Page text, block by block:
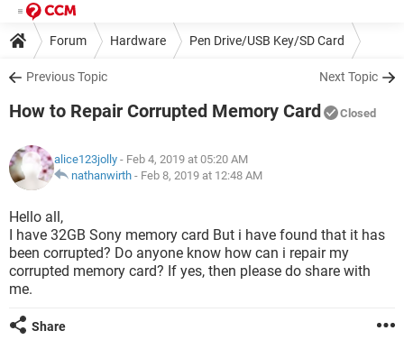
Forum Hardware Pen Drive/USB Key/SD Card
Previous Topic Next Topic
How to Repair Corrupted Memory Card Closed
alice123jolly - Feb 4, 2019 at 05:20 AM
nathanwirth - Feb 8, 2019 at 12:48 AM
Hello all,
I have 32GB Sony memory card But i have found that it has
been corrupted? Do anyone know how can i repair my
corrupted memory card? If yes, then please do share with
me.
Share